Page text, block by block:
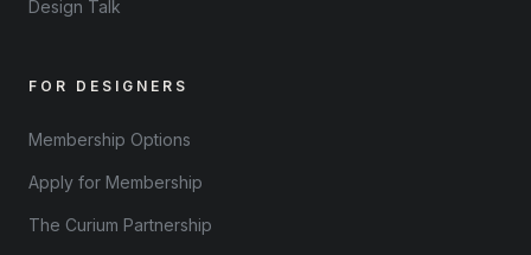
Design Talk
FOR DESIGNERS
Membership Options
Apply for Membership
The Curium Partnership